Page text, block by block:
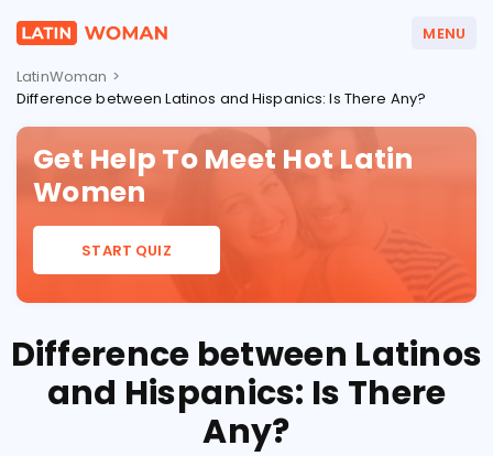
COUNTRIES
MENU
LatinWoman >
Difference between Latinos and Hispanics: Is There Any?
Get Help To Meet Hot Latin
Women
START QUIZ
Difference between Latinos
and Hispanics: Is There
Any?